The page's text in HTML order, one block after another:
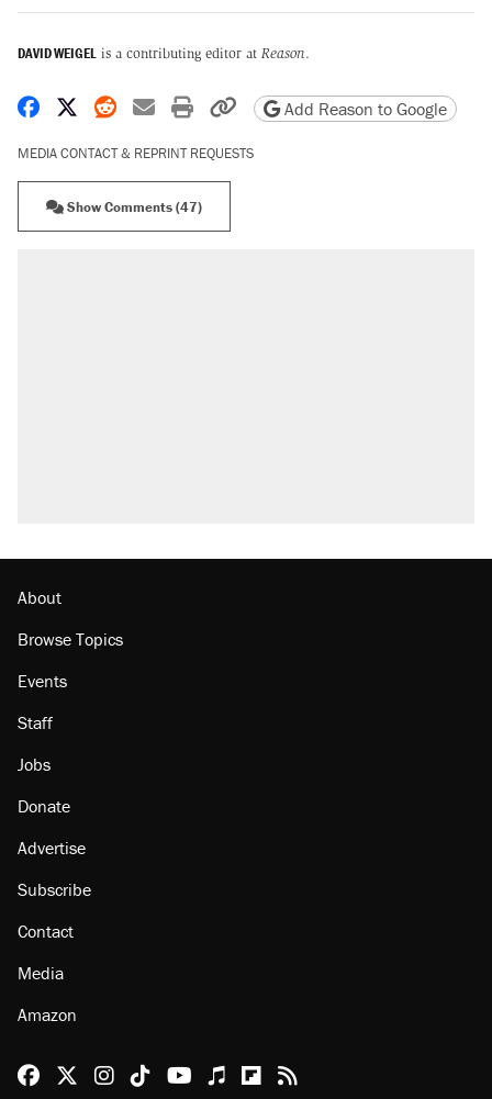
DAVID WEIGEL is a contributing editor at Reason.
Share on Facebook
Share on X
Share on Reddit
Share by email
Print friendly version
Copy page URL
Add Reason to Google
MEDIA CONTACT & REPRINT REQUESTS
Show Comments (47)
About
Browse Topics
Events
Staff
Jobs
Donate
Advertise
Subscribe
Contact
Media
Amazon
Reason Facebook
@reason on X
Reason Instagram
Reason TikTok
Reason Youtube
Apple Podcasts
Reason on Flipboard
Reason RSS